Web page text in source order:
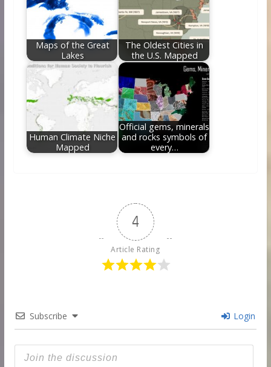
Maps of the Great
Lakes
The Oldest Cities in
the U.S. Mapped
Human Climate Niche
Mapped
Official gems, minerals
and rocks symbols of
every…
4
Article Rating
Subscribe Login